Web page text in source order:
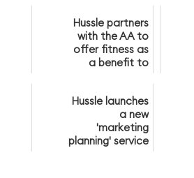
Hussle partners
with the AA to
offer fitness as
a benefit to
Hussle launches
a new
'marketing
planning' service